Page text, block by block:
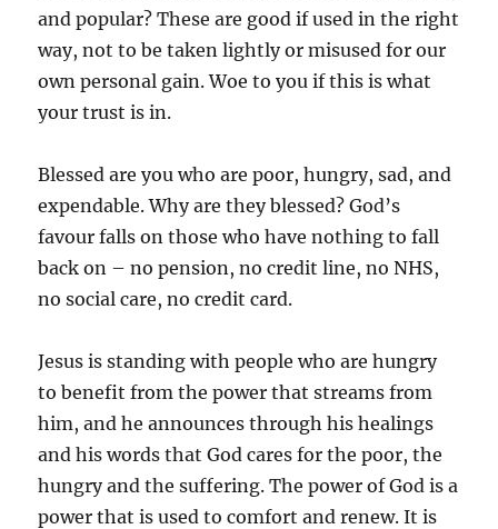
and popular? These are good if used in the right
way, not to be taken lightly or misused for our
own personal gain. Woe to you if this is what
your trust is in.
Blessed are you who are poor, hungry, sad, and
expendable. Why are they blessed? God’s
favour falls on those who have nothing to fall
back on – no pension, no credit line, no NHS,
no social care, no credit card.
Jesus is standing with people who are hungry
to benefit from the power that streams from
him, and he announces through his healings
and his words that God cares for the poor, the
hungry and the suffering. The power of God is a
power that is used to comfort and renew. It is